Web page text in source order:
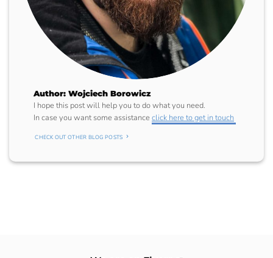
Author: Wojciech Borowicz
I hope this post will help you to do what you need.
In case you want some assistance click here to get in touch
CHECK OUT OTHER BLOG POSTS